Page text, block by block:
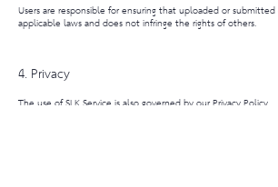
Users are responsible for ensuring that uploaded or
applicable laws and does not infringe the rights of others.
4. Privacy
The use of SLK Service is also governed by our Privacy Policy.